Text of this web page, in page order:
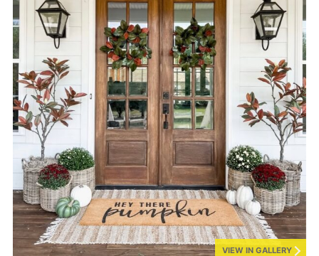
VIEW IN GALLERY